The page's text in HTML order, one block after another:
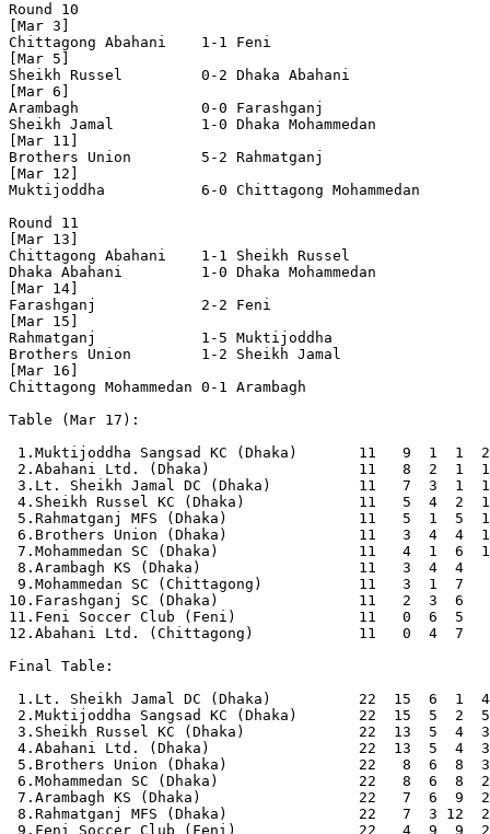
Round 10
[Mar 3]
Chittagong Abahani    1-1 Feni
[Mar 5]
Sheikh Russel         0-2 Dhaka Abahani
[Mar 6]
Arambagh              0-0 Farashganj
Sheikh Jamal          1-0 Dhaka Mohammedan
[Mar 11]
Brothers Union        5-2 Rahmatganj
[Mar 12]
Muktijoddha           6-0 Chittagong Mohammedan
Round 11
[Mar 13]
Chittagong Abahani    1-1 Sheikh Russel
Dhaka Abahani         1-0 Dhaka Mohammedan
[Mar 14]
Farashganj            2-2 Feni
[Mar 15]
Rahmatganj            1-5 Muktijoddha
Brothers Union        1-2 Sheikh Jamal
[Mar 16]
Chittagong Mohammedan 0-1 Arambagh
Table (Mar 17):
1.Muktijoddha Sangsad KC (Dhaka)       11   9  1  1
2.Abahani Ltd. (Dhaka)                 11   8  2  1
3.Lt. Sheikh Jamal DC (Dhaka)          11   7  3  1
4.Sheikh Russel KC (Dhaka)             11   5  4  2
5.Rahmatganj MFS (Dhaka)               11   5  1  5
6.Brothers Union (Dhaka)               11   3  4  4
7.Mohammedan SC (Dhaka)                11   4  1  6
8.Arambagh KS (Dhaka)                  11   3  4  4
9.Mohammedan SC (Chittagong)           11   3  1  7
10.Farashganj SC (Dhaka)                11   2  3  6
11.Feni Soccer Club (Feni)              11   0  6  5
12.Abahani Ltd. (Chittagong)            11   0  4  7
Final Table:
1.Lt. Sheikh Jamal DC (Dhaka)          22  15  6  1
2.Muktijoddha Sangsad KC (Dhaka)       22  15  5  2
3.Sheikh Russel KC (Dhaka)             22  13  5  4
4.Abahani Ltd. (Dhaka)                 22  13  5  4
5.Brothers Union (Dhaka)               22   8  6  8
6.Mohammedan SC (Dhaka)                22   8  6  8
7.Arambagh KS (Dhaka)                  22   7  6  9
8.Rahmatganj MFS (Dhaka)               22   7  3 12
9.Feni Soccer Club (Feni)              22   4  9  9